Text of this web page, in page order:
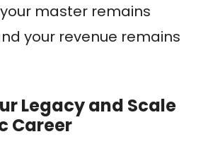
master remains
your revenue remains
Legacy and Scale
Career